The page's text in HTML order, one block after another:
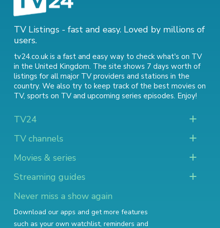
TV Listings - fast and easy. Loved by millions of
users.
tv24.co.uk is a fast and easy way to check what's on TV
in the United Kingdom. The site shows 7 days worth of
listings for all major TV providers and stations in the
country. We also try to keep track of the best movies on
TV, sports on TVand upcoming series episodes. Enjoy!
TV24
TV channels
Movies & series
Streaming guides
Never miss a show again
Download our apps and get more features
such as your own watchlist, reminders and